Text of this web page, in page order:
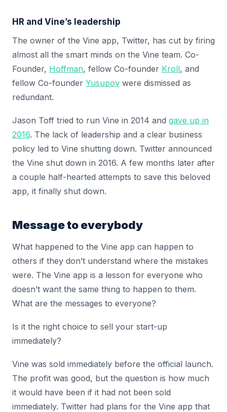
HR and Vine’s leadership
The owner of the Vine app, Twitter, has cut by firing
almost all the smart minds on the Vine team. Co-
Founder, Hoffman, fellow Co-founder Kroll, and
fellow Co-founder Yusupov were dismissed as
redundant.
Jason Toff tried to run Vine in 2014 and gave up in
2016. The lack of leadership and a clear business
policy led to Vine shutting down. Twitter announced
the Vine shut down in 2016. A few months later after
a couple half-hearted attempts to save this beloved
app, it finally shut down.
Message to everybody
What happened to the Vine app can happen to
others if they don’t understand where the mistakes
were. The Vine app is a lesson for everyone who
doesn’t want the same thing to happen to them.
What are the messages to everyone?
Is it the right choice to sell your start-up
immediately?
Vine was sold immediately before the official launch.
The profit was good, but the question is how much
it would have been if it had not been sold
immediately. Twitter had plans for the Vine app that